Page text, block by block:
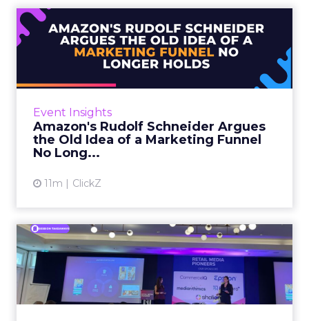
Event Insights
Amazon's Rudolf Schneider Argues
the Old Idea of a Marketing Funnel
No Long...
11m ClickZ
Amazon's Rudolf Schneider
Argues the Old Idea of a...
Rudolf Schneider is Director EU, Retail Media
at Amazon Ads. He opened Retail Media
View article
SC Johnson and Omnicom
Show How Glade Turned an
In...
Tom Ashby, Global Lead, Media Services at